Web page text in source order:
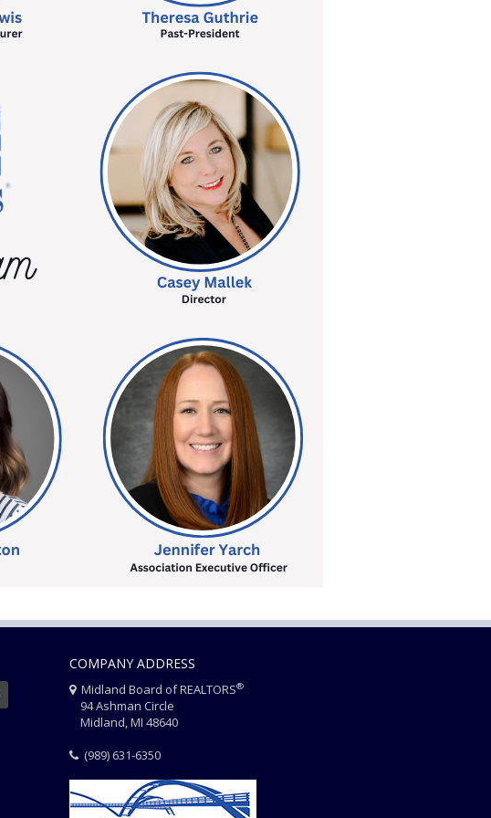
COMPANY ADDRESS
Midland Board of REALTORS®
94 Ashman Circle
Midland, MI 48640
(989) 631-6350